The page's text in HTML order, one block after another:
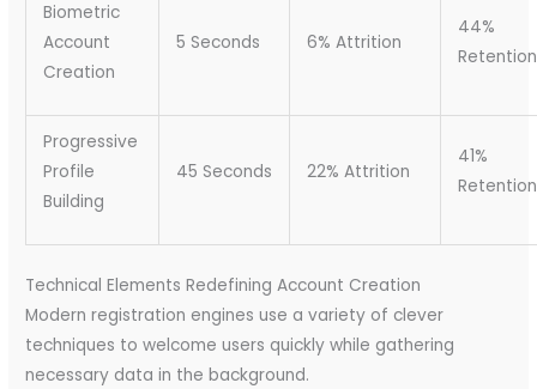
Biometric
Account
Creation
5 Seconds 6% Attrition
44%
Retention
Progressive
Profile
Building
45 Seconds 22% Attrition
41%
Retention
Technical Elements Redefining Account Creation
Modern registration engines use a variety of clever
techniques to welcome users quickly while gathering
necessary data in the background.